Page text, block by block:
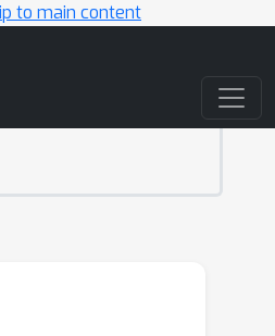
to main content